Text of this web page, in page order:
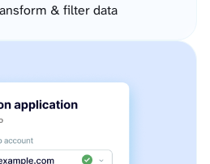
& filter data